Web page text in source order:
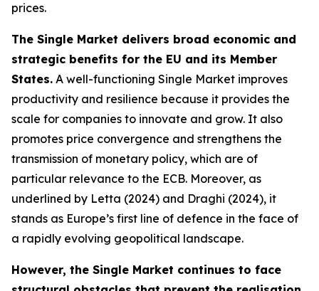
prices.
The Single Market delivers broad economic and
strategic benefits for the EU and its Member
States. A well-functioning Single Market improves
productivity and resilience because it provides the
scale for companies to innovate and grow. It also
promotes price convergence and strengthens the
transmission of monetary policy, which are of
particular relevance to the ECB. Moreover, as
underlined by Letta (2024) and Draghi (2024), it
stands as Europe’s first line of defence in the face of
a rapidly evolving geopolitical landscape.
However, the Single Market continues to face